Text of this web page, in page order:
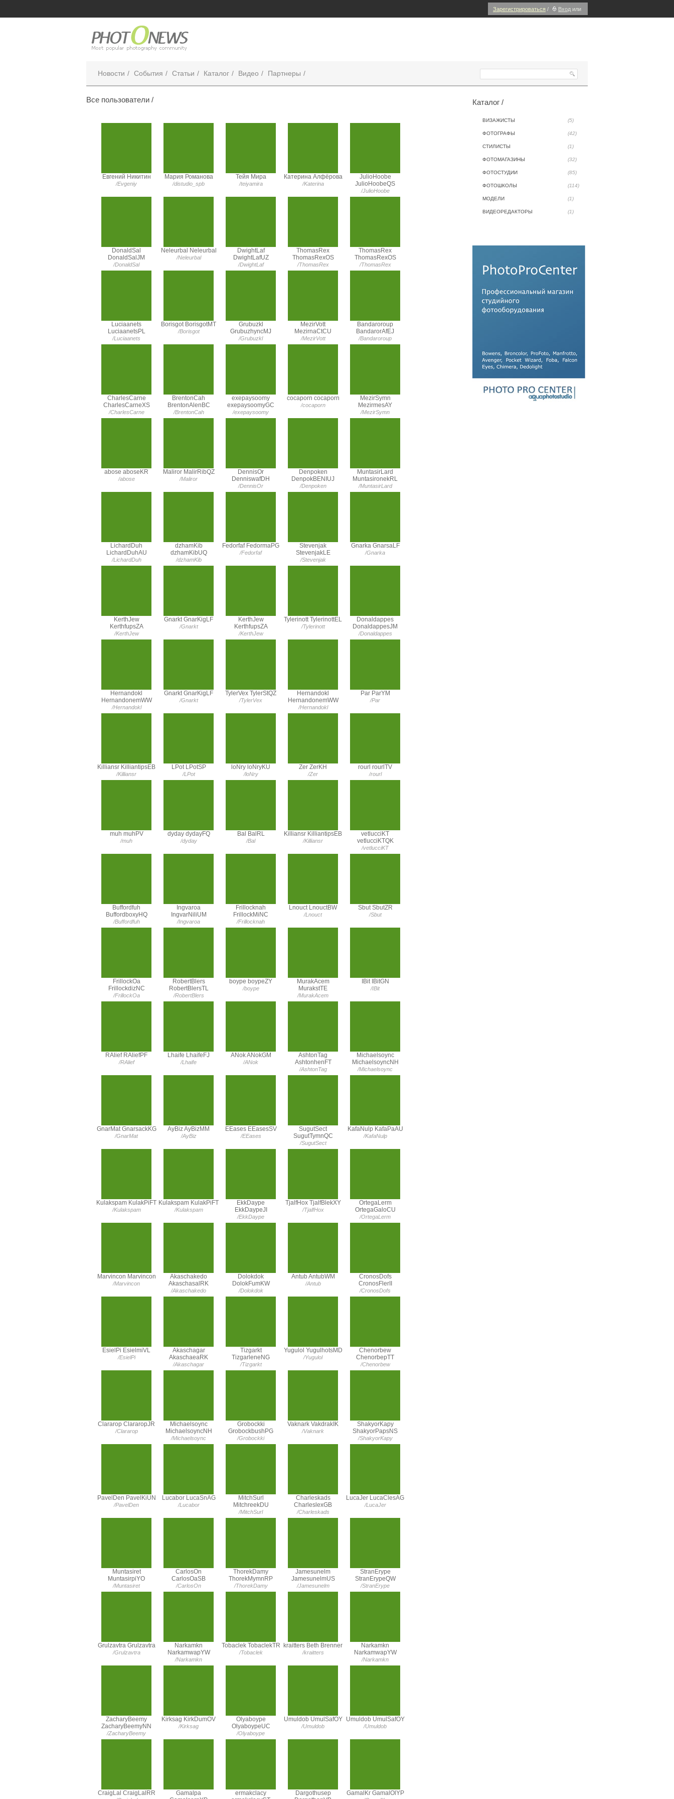
Зарегистрироваться / Вход или
Новости События Статьи Каталог Видео Партнеры
Все пользователи /
Евгений Никитин
/Evgeniy
Мария Романова
/distudio_spb
Тейя Мира
/teiyamira
Катерина Алфёрова
/Katerina
JulioHoobe
JulioHoobeQS
/JulioHoobe
DonaldSal
DonaldSalJM
/DonaldSal
Neleurbal Neleurbal
/Neleurbal
DwightLaf
DwightLafUZ
/DwightLaf
ThomasRex
ThomasRexOS
/ThomasRex
ThomasRex
ThomasRexOS
/ThomasRex
Luciaanets
LuciaanetsPL
/Luciaanets
Borisgot BorisgotMT
/Borisgot
Grubuzkl
GrubuzhyncMJ
/Grubuzkl
MezirVott
MezirnaCtCU
/MezirVott
Bandaroroup
BandarorAfEJ
/Bandaroroup
CharlesCarne
CharlesCarneXS
/CharlesCarne
BrentonCah
BrentonAlenBC
/BrentonCah
exepaysoomy
exepaysoomyGC
/exepaysoomy
cocaporn cocaporn
/cocaporn
MezirSymn
MezirmesAY
/MezirSymn
abose aboseKR
/abose
Maliror MalirRibQZ
/Maliror
DennisOr
DenniswafDH
/DennisOr
Denpoken
DenpokBENIUJ
/Denpoken
MuntasirLard
MuntasironekRL
/MuntasirLard
LichardDuh
LichardDuhAU
/LichardDuh
dzhamKib
dzhamKibUQ
/dzhamKib
Fedorfaf FedormaPG
/Fedorfaf
Stevenjak
StevenjakLE
/Stevenjak
Gnarka GnarsaLF
/Gnarka
KerthJew
KerthfupsZA
/KerthJew
Gnarkt GnarKigLF
/Gnarkt
KerthJew
KerthfupsZA
/KerthJew
Tylerinott TylerinottEL
/Tylerinott
Donaldappes
DonaldappesJM
/Donaldappes
Hernandokl
HernandonemWW
/Hernandokl
Gnarkt GnarKigLF
/Gnarkt
TylerVex TylerStQZ
/TylerVex
Hernandokl
HernandonemWW
/Hernandokl
Par ParYM
/Par
Killiansr KilliantipsEB
/Killiansr
LPot LPotSP
/LPot
loNry loNryKU
/loNry
Zer ZerKH
/Zer
rourl rourlTV
/rourl
muh muhPV
/muh
dyday dydayFQ
/dyday
Bal BalRL
/Bal
Killiansr KilliantipsEB
/Killiansr
vetlucciKT
vetlucciKTQK
/vetlucciKT
Buffordfuh
BuffordboxyHQ
/Buffordfuh
Ingvaroa
IngvarNiliUM
/Ingvaroa
Frillocknah
FrillockMiNC
/Frillocknah
Lnouct LnouctBW
/Lnouct
Sbut SbutZR
/Sbut
FrillockOa
FrillockdizNC
/FrillockOa
RobertBlers
RobertBlersTL
/RobertBlers
boype boypeZY
/boype
MurakAcem
MurakstTE
/MurakAcem
IBit IBitGN
/IBit
RAlief RAliefPF
/RAlief
Lhaife LhaifeFJ
/Lhaife
ANok ANokGM
/ANok
AshtonTag
AshtonhenFT
/AshtonTag
Michaelsoync
MichaelsoyncNH
/Michaelsoync
GnarMat GnarsackKG
/GnarMat
AyBiz AyBizMM
/AyBiz
EEases EEasesSV
/EEases
SugutSect
SugutTymnQC
/SugutSect
KafaNulp KafaPaAU
/KafaNulp
Kulakspam KulakPiFT
/Kulakspam
Kulakspam KulakPiFT
/Kulakspam
EkkDaype
EkkDaypeJI
/EkkDaype
TjalfHox TjalfBlekXY
/TjalfHox
OrtegaLerm
OrtegaGaloCU
/OrtegaLerm
Marvincon Marvincon
/Marvincon
Akaschakedo
AkaschasalRK
/Akaschakedo
Dolokdok
DolokFumKW
/Dolokdok
Antub AntubWM
/Antub
CronosDofs
CronosFlerII
/CronosDofs
EsielPi EsielmiVL
/EsielPi
Akaschagar
AkaschaeaRK
/Akaschagar
Tizgarkt
TizgarleneNG
/Tizgarkt
Yugulol YugulhotsMD
/Yugulol
Chenorbew
ChenorbepTT
/Chenorbew
Clararop ClararopJR
/Clararop
Michaelsoync
MichaelsoyncNH
/Michaelsoync
Grobockki
GrobockbushPG
/Grobockki
Vaknark VakdrakIK
/Vaknark
ShakyorKapy
ShakyorPapsNS
/ShakyorKapy
PavelDen PavelKiUN
/PavelDen
Lucabor LucaSnAG
/Lucabor
MitchSurl
MitchreekDU
/MitchSurl
Charleskads
CharleslexGB
/Charleskads
LucaJer LucaClesAG
/LucaJer
Muntasiret
MuntasirpiYO
/Muntasiret
CarlosOn
CarlosOaSB
/CarlosOn
ThorekDamy
ThorekMymnRP
/ThorekDamy
Jamesunelm
JamesunelmUS
/Jamesunelm
StranErype
StranErypeQW
/StranErype
Grulzavtra Grulzavtra
/Grulzavtra
Narkamkn
NarkamwapYW
/Narkamkn
Tobaclek TobaclekTR
/Tobaclek
kraitters Beth Brenner
/kraitters
Narkamkn
NarkamwapYW
/Narkamkn
ZacharyBeemy
ZacharyBeemyNN
/ZacharyBeemy
Kirksag KirkDumOV
/Kirksag
Olyaboype
OlyaboypeUC
/Olyaboype
Umuldob UmulSafOY
/Umuldob
Umuldob UmulSafOY
/Umuldob
CraigLal CraigLalRR
Gamalpa
ermakclacy
Dargothusep
GamalKr GamalOlYP
Каталог /
ВИЗАЖИСТЫ (5)
ФОТОГРАФЫ (42)
СТИЛИСТЫ (1)
ФОТОМАГАЗИНЫ (32)
ФОТОСТУДИИ (85)
ФОТОШКОЛЫ (114)
МОДЕЛИ (1)
ВИДЕОРЕДАКТОРЫ (1)